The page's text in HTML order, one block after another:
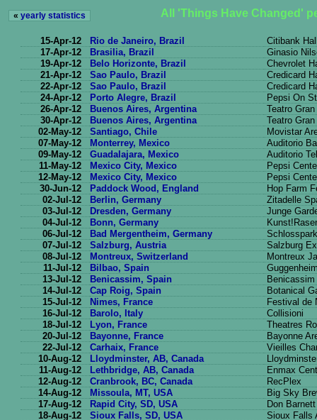
« yearly statistics All 'Things Have Changed'
15-Apr-12 Rio de Janeiro, Brazil
Citibank
17-Apr-12
Brasilia, Brazil
Ginasio
19-Apr-12
Belo Horizonte, Brazil
Chevrolet
21-Apr-12
Sao Paulo, Brazil
Credicard
22-Apr-12
Sao Paulo, Brazil
Credicard
24-Apr-12
Porto Alegre, Brazil
Pepsi On
26-Apr-12
Buenos Aires, Argentina
Teatro
30-Apr-12
Buenos Aires, Argentina
Teatro
02-May-12
Santiago, Chile
Movistar
07-May-12
Monterrey, Mexico
Auditorio
09-May-12
Guadalajara, Mexico
Auditorio
11-May-12
Mexico City, Mexico
Pepsi
12-May-12
Mexico City, Mexico
Pepsi
30-Jun-12
Paddock Wood, England
Hop Farm
02-Jul-12
Berlin, Germany
Zitadelle
03-Jul-12
Dresden, Germany
Junge
04-Jul-12
Bonn, Germany
06-Jul-12
Bad Mergentheim, Germany
Schlosspark
07-Jul-12
Salzburg, Austria
Salzburg
08-Jul-12
Montreux, Switzerland
Montreux
11-Jul-12
Bilbao, Spain
13-Jul-12
Benicassim, Spain
14-Jul-12
Cap Roig, Spain
Botanical
15-Jul-12
Nimes, France
Festival de
16-Jul-12
Barolo, Italy
Collisioni
18-Jul-12
Lyon, France
Theatres
20-Jul-12
Bayonne, France
Bayonne
22-Jul-12
Carhaix, France
Vieilles
10-Aug-12
Lloydminster, AB, Canada
11-Aug-12
Lethbridge, AB, Canada
Enmax
12-Aug-12
Cranbrook, BC, Canada
RecPlex
14-Aug-12
Missoula, MT, USA
Big Sky
17-Aug-12
Rapid City, SD, USA
Don
18-Aug-12
Sioux Falls, SD, USA
Sioux Falls